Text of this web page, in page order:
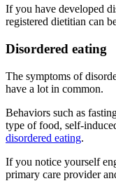
If you have developed
registered dietitian can
Disordered eating
The symptoms of
have a lot in common.
Behaviors such as
type of food, self-
disordered eating.
If you notice yourself
primary care provider